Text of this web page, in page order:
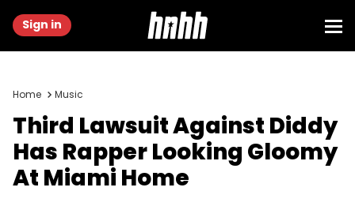
Sign in
Home Music
Third Lawsuit Against Diddy
Has Rapper Looking Gloomy
At Miami Home